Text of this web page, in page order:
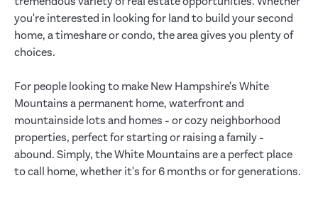
you're interested in looking for land to build your second
home, a timeshare or condo, the area gives you plenty of
choices.
For people looking to make New Hampshire's White
Mountains a permanent home, waterfront and
mountainside lots and homes - or cozy neighborhood
properties, perfect for starting or raising a family -
abound. Simply, the White Mountains are a perfect place
to call home, whether it's for 6 months or for generations.